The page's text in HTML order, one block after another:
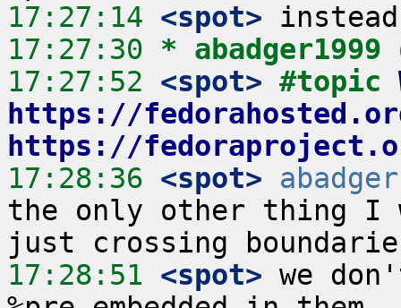
17:27:14 <spot>
17:27:30 * abadger1999
17:27:52 <spot> #topic
https://
https://
17:28:36 <spot>
the only other thing
17:28:51 <spot> we